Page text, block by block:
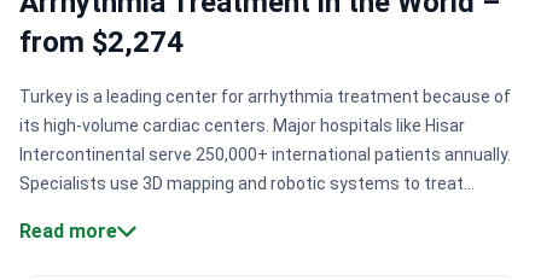
from $2,274
Turkey is a leading center for arrhythmia treatment because of
its high-volume cardiac centers. Major hospitals like Hisar
Intercontinental serve 250,000+ international patients annually.
Specialists use 3D mapping and robotic systems to treat
protocols with zero waiting times.
Read more